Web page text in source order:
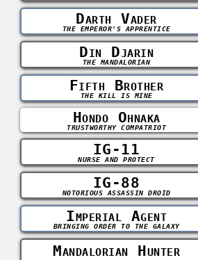
Darth Vader
THE EMPEROR'S APPRENTICE
Din Djarin
THE MANDALORIAN
Fifth Brother
THE KILL IS MINE
Hondo Ohnaka
TRUSTWORTHY COMPATRIOT
IG-11
NURSE AND PROTECT
IG-88
NOTORIOUS ASSASSIN DROID
Imperial Agent
BRINGING ORDER TO THE GALAXY
Mandalorian Hunter